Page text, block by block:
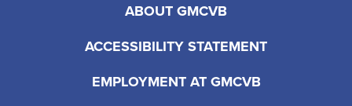
ABOUT GMCVB
ACCESSIBILITY STATEMENT
EMPLOYMENT AT GMCVB